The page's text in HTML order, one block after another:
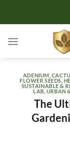
ADENIUM
FLOWER SEEDS
SUSTAINABLE &
LAB URBAN
The